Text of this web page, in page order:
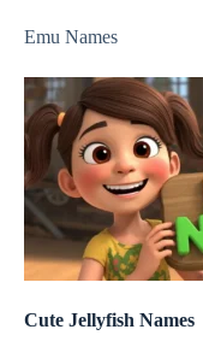
Emu Names
Cute Jellyfish Names